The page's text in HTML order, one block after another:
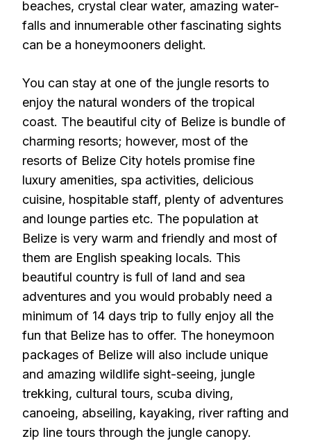
beaches, crystal clear water, amazing water-
falls and innumerable other fascinating sights
can be a honeymooners delight.
You can stay at one of the jungle resorts to
enjoy the natural wonders of the tropical
coast. The beautiful city of Belize is bundle of
charming resorts; however, most of the
resorts of Belize City hotels promise fine
luxury amenities, spa activities, delicious
cuisine, hospitable staff, plenty of adventures
and lounge parties etc. The population at
Belize is very warm and friendly and most of
them are English speaking locals. This
beautiful country is full of land and sea
adventures and you would probably need a
minimum of 14 days trip to fully enjoy all the
fun that Belize has to offer. The honeymoon
packages of Belize will also include unique
and amazing wildlife sight-seeing, jungle
trekking, cultural tours, scuba diving,
canoeing, abseiling, kayaking, river rafting and
zip line tours through the jungle canopy.